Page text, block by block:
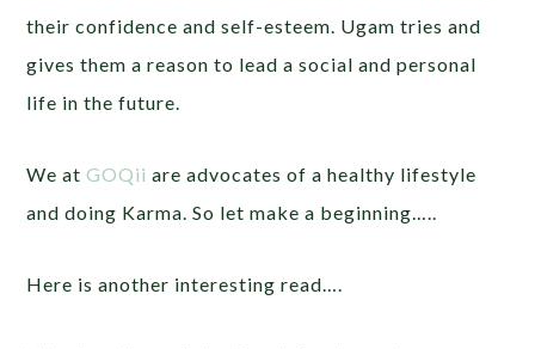
their confidence and self-esteem. Ugam tries and
gives them a reason to lead a social and personal
life in the future.
We atGOQii are advocates of a healthy lifestyle
and doing Karma. So let make a beginning…..
Here is another interesting read….